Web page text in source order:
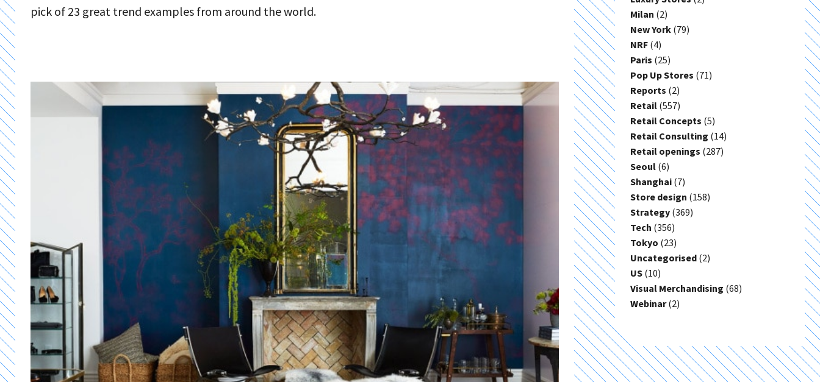
pick of 23 great trend examples from around the world.
Milan (2)
New York (79)
NRF (4)
Paris (25)
Pop Up Stores (71)
Reports (2)
Retail (557)
Retail Concepts (5)
Retail Consulting (14)
Retail openings (287)
Seoul (6)
Shanghai (7)
Store design (158)
Strategy (369)
Tech (356)
Tokyo (23)
Uncategorised (2)
US (10)
Visual Merchandising (68)
Webinar(2)